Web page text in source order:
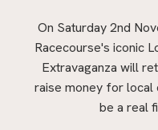
On Saturday 2nd
Racecourse's iconic
Extravaganza will
raise money for local
be a real